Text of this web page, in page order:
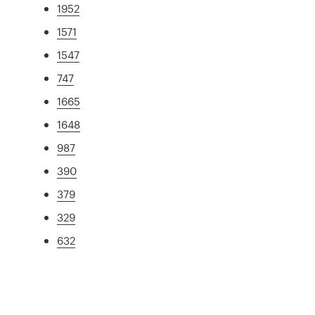
1952
1571
1547
747
1665
1648
987
390
379
329
632